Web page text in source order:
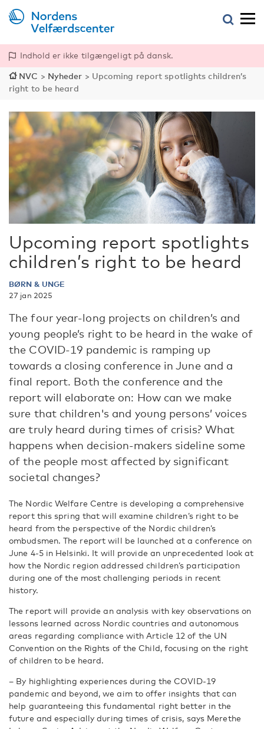
Indhold er ikke tilgængeligt på dansk.
NVC > Nyheder > Upcoming report spotlights children’s
right to be heard
Upcoming report spotlights
children’s right to be heard
BØRN & UNGE
27 jan 2025
The four year-long projects on children’s and
young people’s right to be heard in the wake of
the COVID-19 pandemic is ramping up
towards a closing conference in June and a
final report. Both the conference and the
report will elaborate on: How can we make
sure that children's and young persons’ voices
are truly heard during times of crisis? What
happens when decision-makers sideline some
of the people most affected by significant
societal changes?
The Nordic Welfare Centre is developing a comprehensive
report this spring that will examine children’s right to be
heard from the perspective of the Nordic children’s
ombudsmen. The report will be launched at a conference on
June 4-5 in Helsinki. It will provide an unprecedented look at
how the Nordic region addressed children’s participation
during one of the most challenging periods in recent
history.
The report will provide an analysis with key observations on
lessons learned across Nordic countries and autonomous
areas regarding compliance with Article 12 of the UN
Convention on the Rights of the Child, focusing on the right
of children to be heard.
– By highlighting experiences during the COVID-19
pandemic and beyond, we aim to offer insights that can
help guaranteeing this fundamental right better in the
future and especially during times of crisis, says Merethe